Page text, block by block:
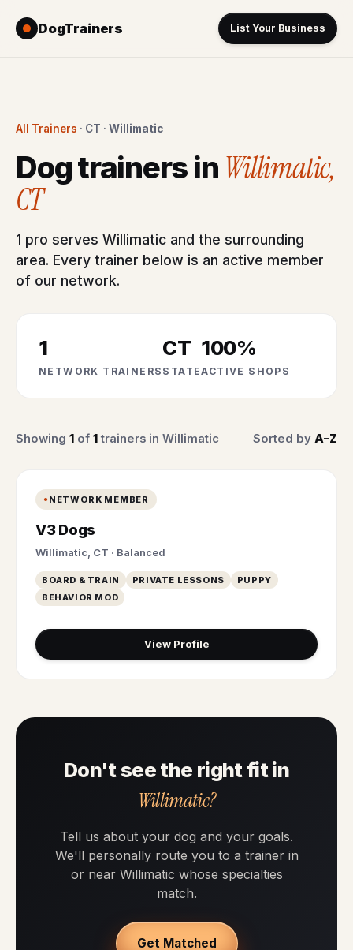
DogTrainers List Your Business
All Trainers · CT · Willimatic
Dog trainers in Willimatic,
CT
1 pro serves Willimatic and the surrounding
area. Every trainer below is an active member
of our network.
1
NETWORK TRAINERS
CT
STATE
100%
ACTIVE SHOPS
Showing 1 of 1 trainers in Willimatic Sorted by A–Z
NETWORK MEMBER
V3 Dogs
Willimatic, CT · Balanced
BOARD & TRAIN PRIVATE LESSONS
PUPPY
BEHAVIOR MOD
View Profile
Don't see the right fit in
Willimatic?
Tell us about your dog and your goals.
We'll personally route you to a trainer in
or near Willimatic whose specialties
match.
Get Matched